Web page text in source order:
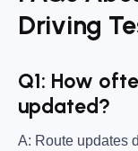
Driving
Q1: How
updated?
A: Route updates